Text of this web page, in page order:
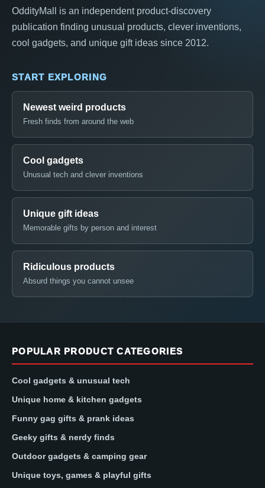
OddityMall is an independent product-discovery
publication finding unusual products, clever inventions,
cool gadgets, and unique gift ideas since 2012.
START EXPLORING
Newest weird products
Fresh finds from around the web
Cool gadgets
Unusual tech and clever inventions
Unique gift ideas
Memorable gifts by person and interest
Ridiculous products
Absurd things you cannot unsee
POPULAR PRODUCT CATEGORIES
Cool gadgets & unusual tech
Unique home & kitchen gadgets
Funny gag gifts & prank ideas
Geeky gifts & nerdy finds
Outdoor gadgets & camping gear
Unique toys, games & playful gifts